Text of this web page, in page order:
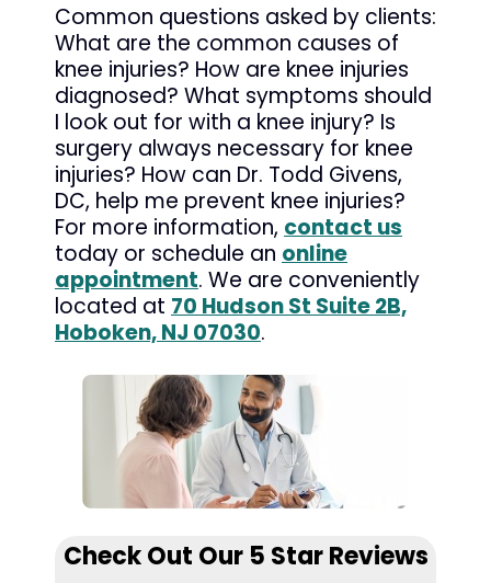
Common questions asked by clients:
What are the common causes of
knee injuries? How are knee injuries
diagnosed? What symptoms should
I look out for with a knee injury? Is
surgery always necessary for knee
injuries? How can Dr. Todd Givens,
DC, help me prevent knee injuries?
For more information, contact us
today or schedule an online
appointment. We are conveniently
located at 70 Hudson St Suite 2B,
Hoboken, NJ 07030.
Check Out Our 5 Star Reviews